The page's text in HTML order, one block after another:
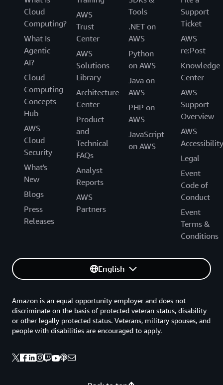
Cloud
Computing?
What Is
Agentic
AI?
Cloud
Computing
Concepts
Hub
AWS
Cloud
Security
What's
New
Blogs
Press
Releases
AWS
Trust
Center
AWS
Solutions
Library
Architecture
Center
Product
and
Technical
FAQs
Analyst
Reports
AWS
Partners
Tools
.NET on
AWS
Python
on AWS
Java on
AWS
PHP on
AWS
JavaScript
on AWS
Support
Ticket
AWS
re:Post
Knowledge
Center
AWS
Support
Overview
AWS
Accessibility
Legal
Event
Code of
Conduct
Event
Terms &
Conditions
English
Amazon is an equal opportunity employer and does not
discriminate on the basis of protected veteran status, disability
or other legally protected status. Veterans, military spouses, and
people with disabilities are encouraged to apply.